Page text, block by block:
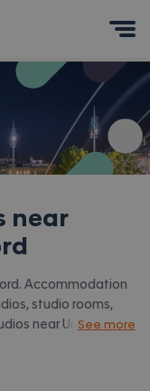
near
Accommodation
studio rooms,
near University
See more